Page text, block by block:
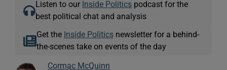
Listen to our Inside Politics podcast for the
best political chat and analysis
Get the Inside Politicsnewsletter for a behind-
the-scenes take on events of the day
Cormac McQuinn